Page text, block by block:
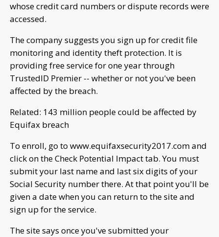
whose credit card numbers or dispute records were
accessed.
The company suggests you sign up for credit file
monitoring and identity theft protection. It is
providing free service for one year through
TrustedID Premier -- whether or not you've been
affected by the breach.
Related: 143 million people could be affected by
Equifax breach
To enroll, go to www.equifaxsecurity2017.com and
click on the Check Potential Impact tab. You must
submit your last name and last six digits of your
Social Security number there. At that point you'll be
given a date when you can return to the site and
sign up for the service.
The site says once you've submitted your